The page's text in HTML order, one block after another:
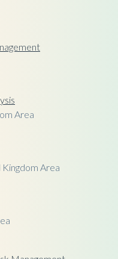
Area
Area